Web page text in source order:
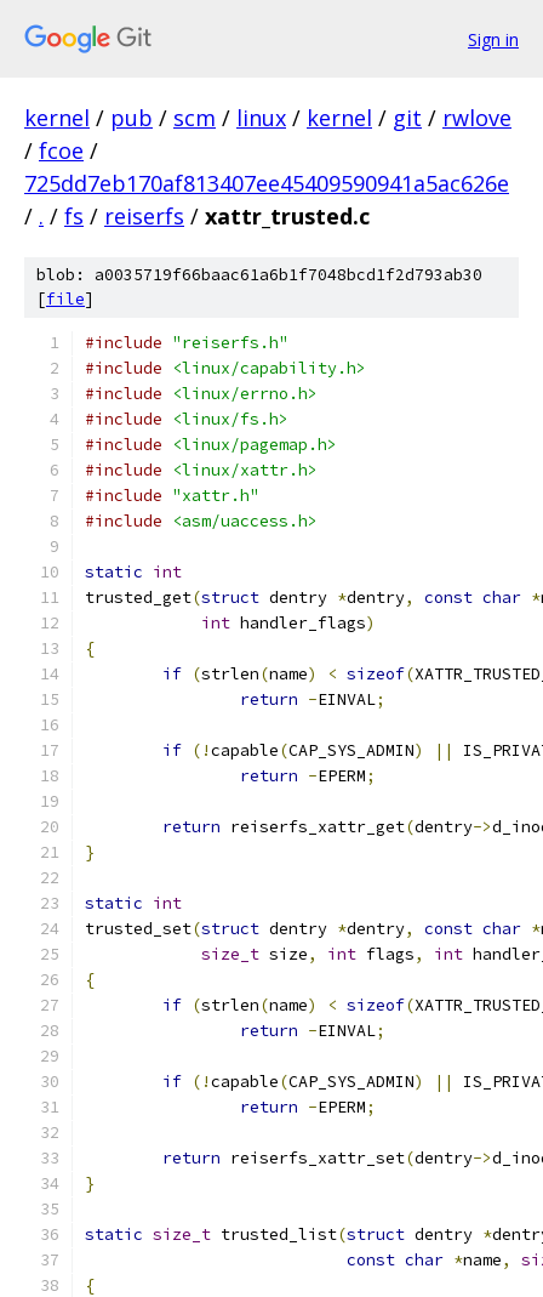
Sign in
kernel / pub / scm / linux / kernel / git / rwlove
/ fcoe /
725dd7eb170af813407ee45409590941a5ac626e
/ . / fs / reiserfs / xattr_trusted.c
blob: a0035719f66baac61a6b1f7048bcd1f2d793ab30
[file]
#include "reiserfs.h"
#include
<linux/capability.h>
#include
<linux/errno.h>
#include
<linux/fs.h>
#include
<linux/pagemap.h>
#include
<linux/xattr.h>
#include "xattr.h"
#include
<asm/uaccess.h>
static int
trusted_get(struct dentry *dentry, const char *
int handler_flags)
{
if (strlen(name) < sizeof(
return -EINVAL;
if (!capable(CAP_SYS_ADMIN) ||
return -EPERM;
return reiserfs_xattr_get(dentry->
}
static int
trusted_set(struct dentry *dentry, const char *
size_t size, int flags, int
{
if (strlen(name) < sizeof(
return -EINVAL;
if (!capable(CAP_SYS_ADMIN) ||
return -EPERM;
return reiserfs_xattr_set(dentry->
}
static size_t trusted_list(struct dentry *
const char *name,
{